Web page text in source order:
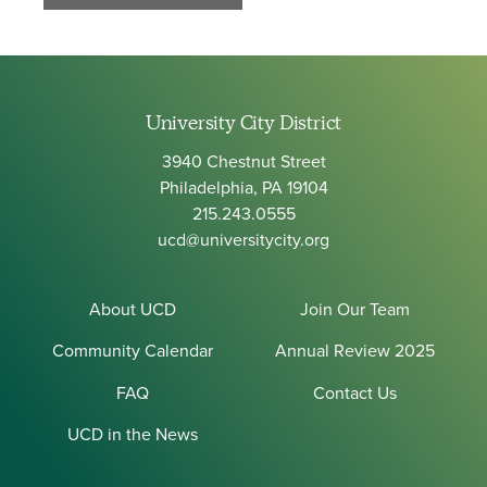
University City District
3940 Chestnut Street
Philadelphia, PA 19104
215.243.0555
ucd@universitycity.org
About UCD
Join Our Team
Community Calendar
Annual Review 2025
FAQ
Contact Us
UCD in the News